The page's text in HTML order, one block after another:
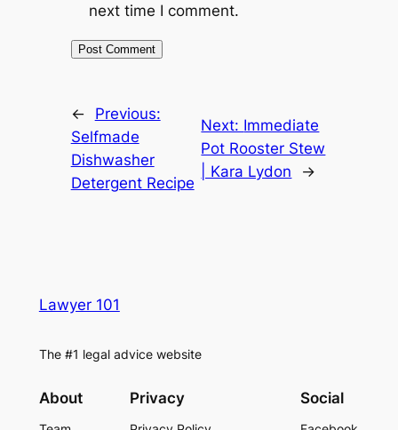
next time I comment.
←
Previous:
Selfmade
Dishwasher
Detergent Recipe
Next: Immediate
Pot Rooster Stew
| Kara Lydon
→
Lawyer 101
The #1 legal advice website
About Privacy Social